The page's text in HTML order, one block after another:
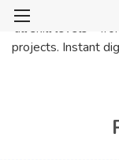
PinoyStitch offers
all skill
projects. Instant